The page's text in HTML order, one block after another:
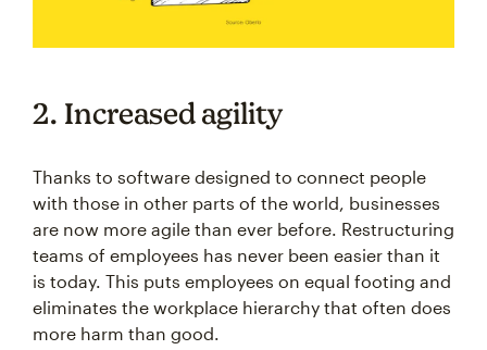
2. Increased agility
Thanks to software designed to connect people
with those in other parts of the world, businesses
are now more agile than ever before. Restructuring
teams of employees has never been easier than it
is today. This puts employees on equal footing and
eliminates the workplace hierarchy that often does
more harm than good.